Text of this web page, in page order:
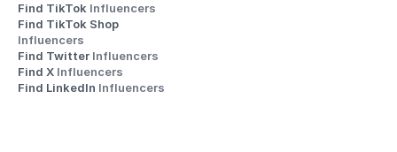
Find TikTok Influencers
Influencers
Find Twitter Influencers
Find X Influencers
Find LinkedIn Influencers